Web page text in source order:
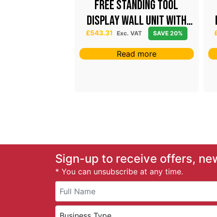
£
Free Standing Tool
Display Wall Unit with
white canopy
£543.31 Exc. VAT SAVE 20%
Read more
Sign-up to receive offers,
* You can unsubscribe at any time.